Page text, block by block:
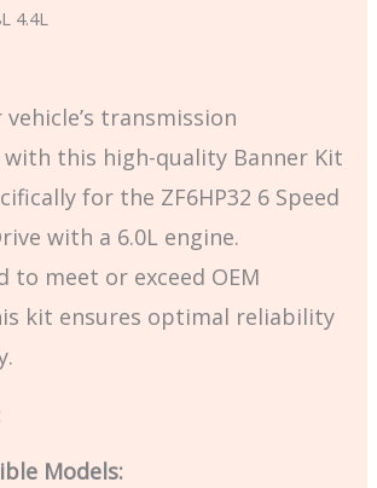
4.4L
vehicle’s transmission
this high-quality Banner Kit
for the ZF6HP32 6 Speed
with a 6.0L engine.
to meet or exceed OEM
kit ensures optimal reliability
Models: